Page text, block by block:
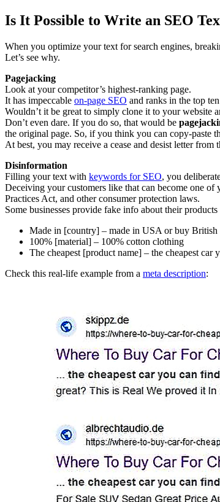
Is It Possible to Write an SEO
When you optimize your text for search engines,
Let’s see why.
Pagejacking
Look at your competitor’s highest-ranking page.
It has impeccable on-page SEO and ranks in the top
Wouldn’t it be great to simply clone it to your website
Don’t even dare. If you do so, that would be
the original page. So, if you think you can copy-paste
At best, you may receive a cease and desist letter
Disinformation
Filling your text with keywords for SEO, you
Deceiving your customers like that can become one
Practices Act, and other consumer protection laws.
Some businesses provide fake info about their
Made in [country] – made in USA or buy British
100% [material] – 100% cotton clothing
The cheapest [product name] – the cheapest car
Check this real-life example from a meta description: